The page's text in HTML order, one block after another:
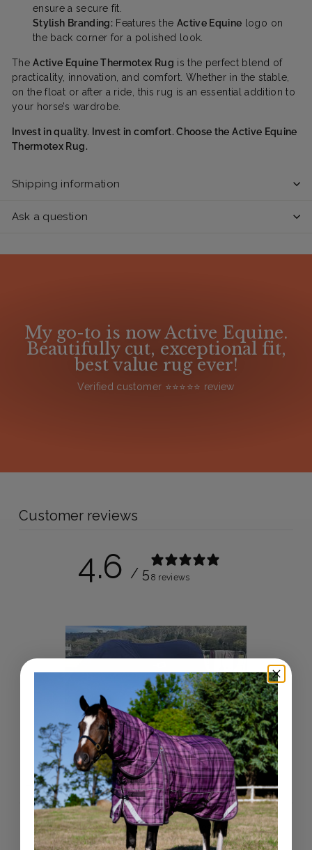
ensure a secure fit.
Stylish Branding: Features the Active Equine
logo on
the back corner for a polished look.
TheActive Equine Thermotex Rug is the perfect blend of
practicality, innovation, and comfort. Whether in the stable,
on the float or after a ride, this rug is an essential addition to
your horse’s wardrobe.
Invest in quality. Invest in comfort. Choose the Active Equine
Thermotex Rug.
Shipping information
Ask a question
My go-to is now Active Equine.
Beautifully cut, exceptional fit,
best value rug ever!
Verified customer ⭐️⭐️⭐️⭐️⭐️ review
Customer reviews
4.6 / 5 8 reviews
Write a review
Reviews 8